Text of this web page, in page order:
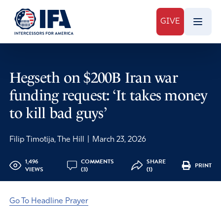
GIVE
Hegseth on $200B Iran war
funding request: ‘It takes money
to kill bad guys’
Filip Timotija, The Hill March 23, 2026
1,496
VIEWS
COMMENTS
(3)
SHARE
(1)
PRINT
Go To Headline Prayer